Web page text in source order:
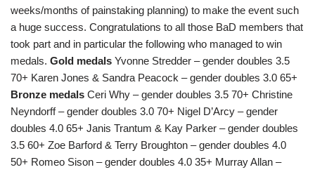
weeks/months of painstaking planning) to make the event such
a huge success. Congratulations to all those BaD members that
took part and in particular the following who managed to win
medals. Gold medals Yvonne Stredder – gender doubles 3.5
70+ Karen Jones & Sandra Peacock – gender doubles 3.0 65+
Bronze medals Ceri Why – gender doubles 3.5 70+ Christine
Neyndorff – gender doubles 3.0 70+ Nigel D’Arcy – gender
doubles 4.0 65+ Janis Trantum & Kay Parker – gender doubles
3.5 60+ Zoe Barford & Terry Broughton – gender doubles 4.0
50+ Romeo Sison – gender doubles 4.0 35+ Murray Allan –